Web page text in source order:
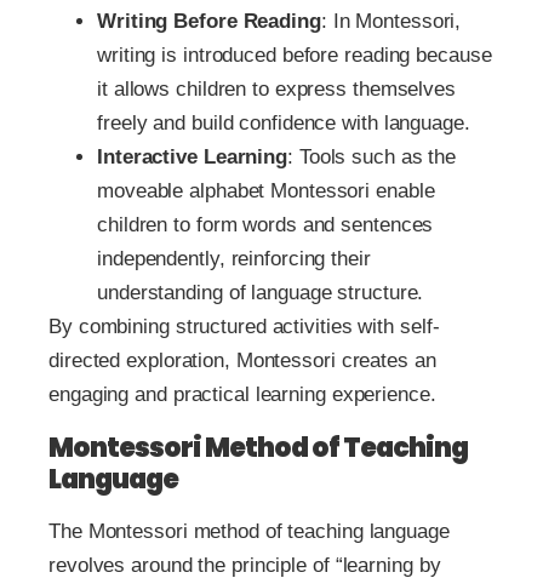
Writing Before Reading: In Montessori,
writing is introduced before reading because
it allows children to express themselves
freely and build confidence with language.
Interactive Learning: Tools such as the
moveable alphabet Montessori enable
children to form words and sentences
independently, reinforcing their
understanding of language structure.
By combining structured activities with self-
directed exploration, Montessori creates an
engaging and practical learning experience.
Montessori Method of Teaching
Language
The Montessori method of teaching language
revolves around the principle of “learning by